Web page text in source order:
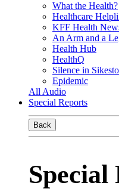
What the Health?
Healthcare
KFF Health
An Arm and a
Health Hub
HealthQ
Silence in
Epidemic
All Audio
Special Reports
Back
Special